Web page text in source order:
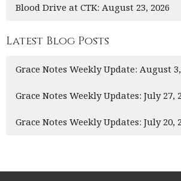
Blood Drive at CTK: August 23, 2026
Latest Blog Posts
Grace Notes Weekly Update: August 3,
Grace Notes Weekly Updates: July 27,
Grace Notes Weekly Updates: July 20,